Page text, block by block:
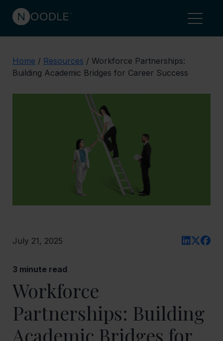
Home / Resources / Workforce Partnerships:
Building Academic Bridges for Career Success
Workforce
Partnerships: Building
Academic Bridges for
July 21, 2025
3 minute read